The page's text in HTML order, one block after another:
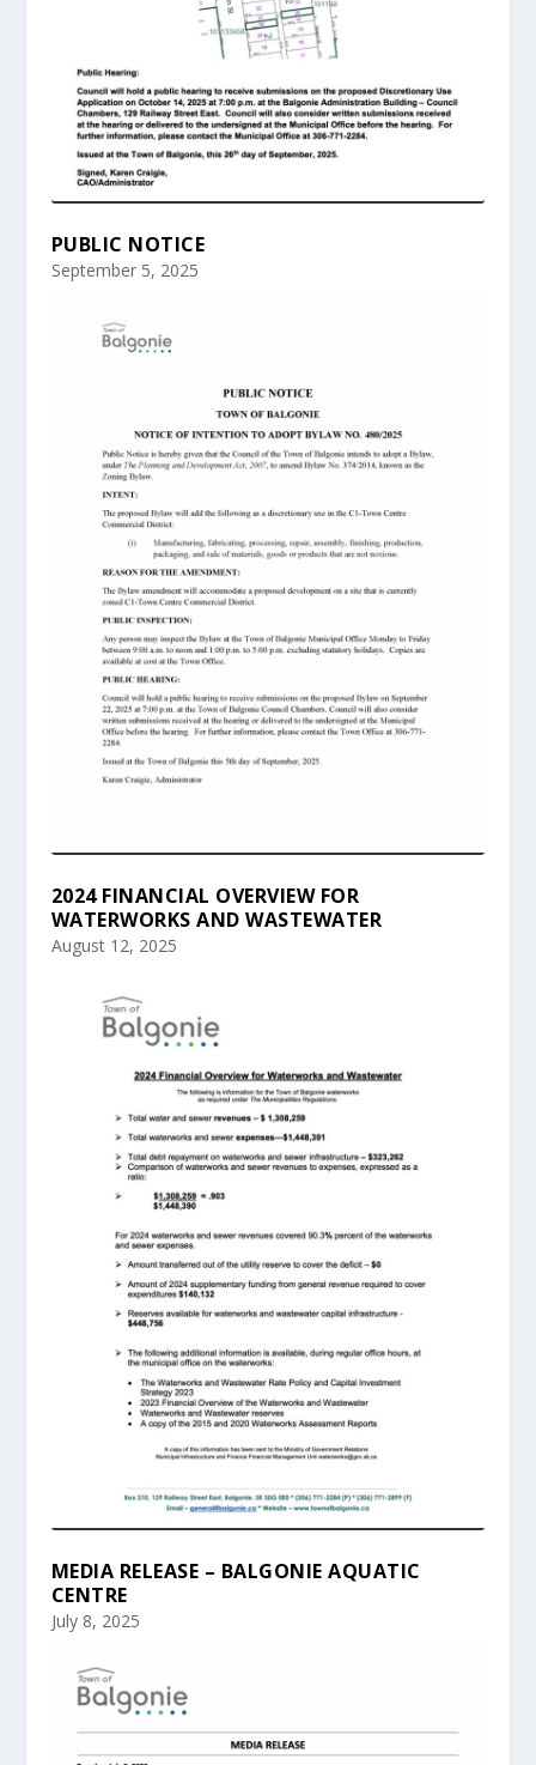
PUBLIC NOTICE
September 5, 2025
2024 FINANCIAL OVERVIEW FOR
WATERWORKS AND WASTEWATER
August 12, 2025
MEDIA RELEASE – BALGONIE AQUATIC
CENTRE
July 8, 2025